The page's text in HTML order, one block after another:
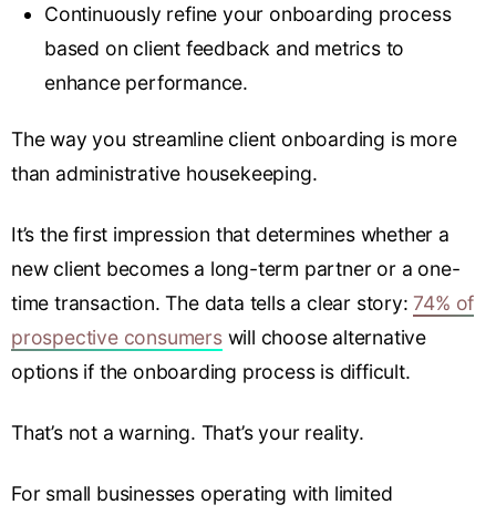
Continuously refine your onboarding process
based on client feedback and metrics to
enhance performance.
The way you streamline client onboarding is more
than administrative housekeeping.
It’s the first impression that determines whether a
new client becomes a long-term partner or a one-
time transaction. The data tells a clear story: 74% of
prospective consumerswill choose alternative
options if the onboarding process is difficult.
That’s not a warning. That’s your reality.
For small businesses operating with limited